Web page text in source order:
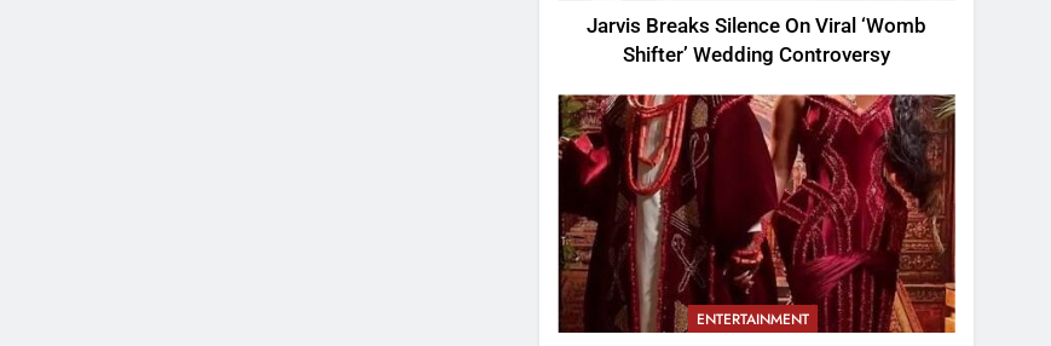
Jarvis Breaks Silence On Viral ‘Womb
Shifter’ Wedding Controversy
ENTERTAINMENT